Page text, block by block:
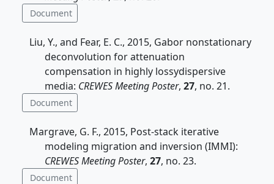
Document
Liu, Y., and Fear, E. C., 2015, Gabor nonstationary
deconvolution for attenuation
compensation in highly lossydispersive
media: CREWES Meeting Poster, 27, no. 21.
Document
Margrave, G. F., 2015, Post-stack iterative
modeling migration and inversion (IMMI):
CREWES Meeting Poster, 27, no. 23.
Document